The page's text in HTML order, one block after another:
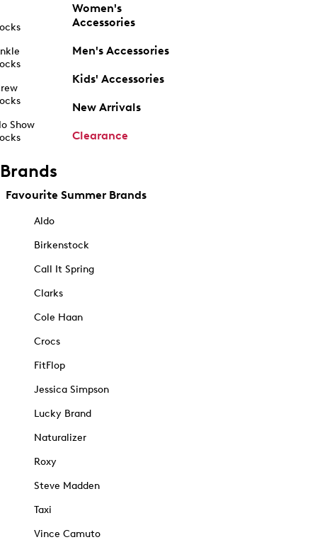
Show
Women's
Accessories
Men's Accessories
Kids' Accessories
New Arrivals
Clearance
Brands
Favourite Summer Brands
Aldo
Birkenstock
Call It Spring
Clarks
Cole Haan
Crocs
FitFlop
Jessica Simpson
Lucky Brand
Naturalizer
Roxy
Steve Madden
Taxi
Vince Camuto